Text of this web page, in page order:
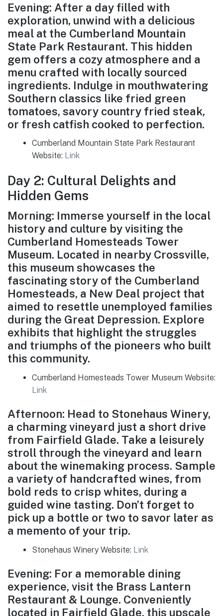
Evening: After a day filled with
exploration, unwind with a delicious
meal at the Cumberland Mountain
State Park Restaurant. This hidden
gem offers a cozy atmosphere and a
menu crafted with locally sourced
ingredients. Indulge in mouthwatering
Southern classics like fried green
tomatoes, savory country fried steak,
or fresh catfish cooked to perfection.
Cumberland Mountain State Park Restaurant
Website: Link
Day 2: Cultural Delights and
Hidden Gems
Morning: Immerse yourself in the local
history and culture by visiting the
Cumberland Homesteads Tower
Museum. Located in nearby Crossville,
this museum showcases the
fascinating story of the Cumberland
Homesteads, a New Deal project that
aimed to resettle unemployed families
during the Great Depression. Explore
exhibits that highlight the struggles
and triumphs of the pioneers who built
this community.
Cumberland Homesteads Tower Museum Website:
Link
Afternoon: Head to Stonehaus Winery,
a charming vineyard just a short drive
from Fairfield Glade. Take a leisurely
stroll through the vineyard and learn
about the winemaking process. Sample
a variety of handcrafted wines, from
bold reds to crisp whites, during a
guided wine tasting. Don’t forget to
pick up a bottle or two to savor later as
a memento of your trip.
Stonehaus Winery Website: Link
Evening: For a memorable dining
experience, visit the Brass Lantern
Restaurant & Lounge. Conveniently
located in Fairfield Glade, this upscale